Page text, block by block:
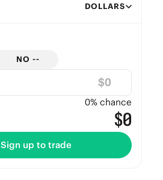
DOLLARS
NO --
$
0% chance
$0
Sign up to trade